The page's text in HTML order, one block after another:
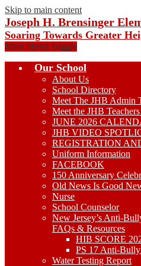
Skip to main content
Joseph H. Brensinger
Soaring Towards Greater
Main Menu Toggle
Our School
About Us
School Directory
Meet The JHB Admin
Meet the JHB
JUNE 2026
JHB VIDEO
REGISTRATION
Uniform Information
FACEBOOK
150 Anniversary
Old News Is Good
Nurse
School Counselor
New Jersey’s Anti-
FAQs & Resources
HIB SCORE
PS 17 Anti-
Water Testing Report